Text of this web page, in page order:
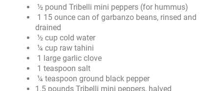
½ pound Tribelli mini peppers (for hummus)
1 15 ounce can of garbanzo beans, rinsed and
drained
½ cup cold water
¼ cup raw tahini
1 large garlic clove
1 teaspoon salt
¼ teaspoon ground black pepper
1.5 pounds Tribelli mini peppers, halved